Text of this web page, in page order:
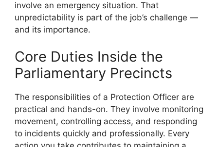
involve an emergency situation. That
unpredictability is part of the job’s challenge —
and its importance.
Core Duties Inside the
Parliamentary Precincts
The responsibilities of a Protection Officer are
practical and hands-on. They involve monitoring
movement, controlling access, and responding
to incidents quickly and professionally. Every